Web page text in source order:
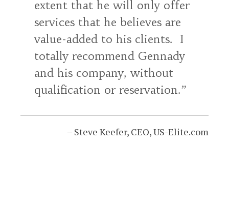
extent that he will only offer
services that he believes are
value-added to his clients. I
totally recommend Gennady
and his company, without
qualification or reservation.
Steve Keefer CEO US-Elite.com